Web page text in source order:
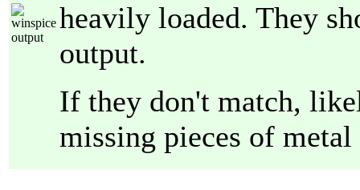
heavily loaded. They
output.
If they don't match,
missing pieces of